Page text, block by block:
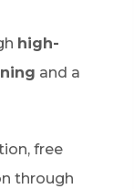
high-
and a
free
through